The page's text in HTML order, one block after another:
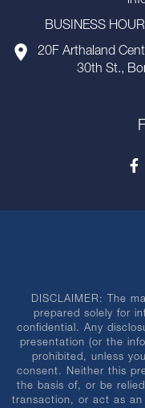
BUSINESS
20F Arthaland
30th St.,
DISCLAIMER: The
prepared solely for
confidential. Any
presentation (or the
prohibited, unless
consent. Neither this
the basis of, or be
transaction, or act as